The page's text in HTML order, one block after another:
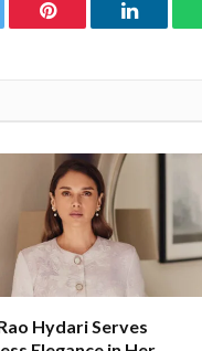
Pinterest LinkedIn
Hydari Serves